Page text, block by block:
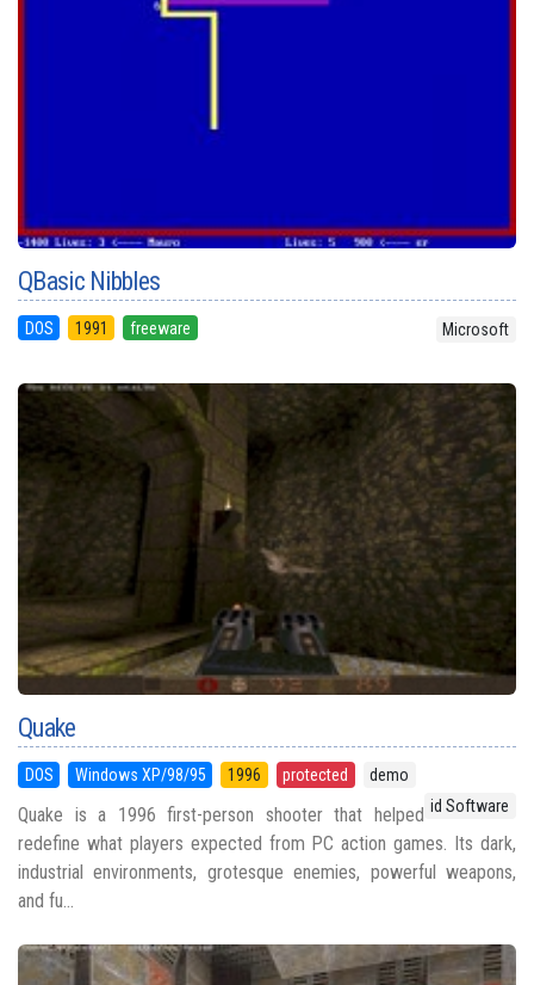
QBasic Nibbles
DOS 1991 freeware Microsoft
Quake
DOS Windows XP/98/95 1996 protected
demo
id Software
Quake is a 1996 first-person shooter that helped
redefine what players expected from PC action games. Its dark,
industrial environments, grotesque enemies, powerful weapons,
and fu...